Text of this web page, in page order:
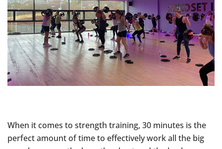
When it comes to strength training, 30 minutes is the
perfect amount of time to effectively work all the big